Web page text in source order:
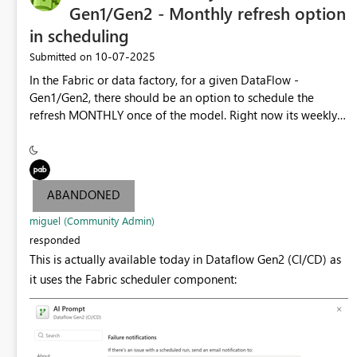
DestinationColumnName = "Bill To Customer"],
[SourceColumnName = "Category",
DestinationColumnName = "Category"],
[SourceColumnName = "Buying Group",
DestinationColumnName = "Buying Group"],
[SourceColumnName = "Primary Contact",
DestinationColumnName = "Primary Contact"],
DestinationColumnName = "Postal Code"],
[SourceColumnName = "Valid From",
DestinationColumnName = "Valid From"],
[SourceColumnName = "Valid To", DestinationColumnName
= "Valid To"], [SourceColumnName = "Lineage Key",
DestinationColumnName = "Lineage Key"]}],
DynamicSchema = false, UpdateMethod = [Kind =
"Replace"], TypeSettings = [Kind = "Table"]]]}] shared
dim_customer = let Source = Table.Combine({dim_client,
nouveaux_client}), #"Type de colonne changé" =
Table.TransformColumnTypes(Source, {{"Postal Code",
Int64.Type}, {"Valid From", type datetime}, {"Valid To", type
Gen1/Gen2 - Monthly refresh option
in scheduling
Submitted on ‎10-07-2025
In the Fabric or data factory, for a given DataFlow -
Gen1/Gen2, there should be an option to schedule the
refresh MONTHLY once of the model. Right now its weekly
basis and the requirement is by monthly, we can save the
capacity utilization for reports from customer end.
ABANDONED
miguel (Community Admin)
responded
This is actually available today in Dataflow Gen2 (CI/CD) as
it uses the Fabric scheduler component: